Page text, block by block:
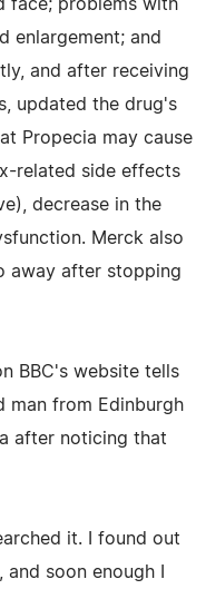
face; problems with
enlargement; and
and after receiving
updated the drug's
Propecia may cause
related side effects
decrease in the
Merck also
away after stopping
BBC's website tells
man from Edinburgh
after noticing that
it. I found out
soon enough I